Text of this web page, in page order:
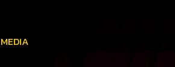
MEDIA